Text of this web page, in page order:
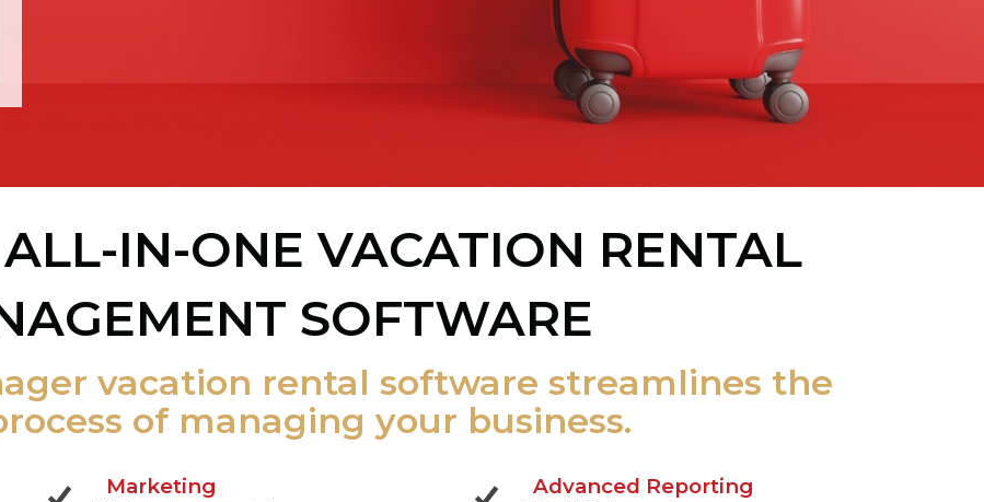
IN-ONE VACATION RENTAL
SOFTWARE
vacation rental software streamlines the
of managing your business.
Marketing Advanced Reporting